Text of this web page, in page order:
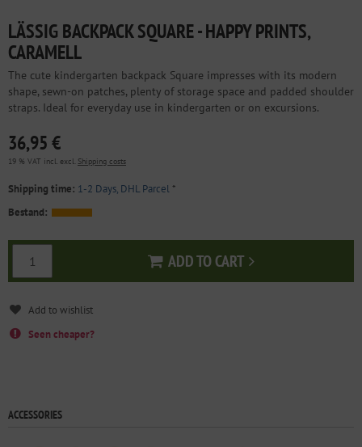
LÄSSIG BACKPACK SQUARE - HAPPY PRINTS,
CARAMELL
The cute kindergarten backpack Square impresses with its modern
shape, sewn-on patches, plenty of storage space and padded shoulder
straps. Ideal for everyday use in kindergarten or on excursions.
36,95 €
19 % VAT incl. excl. Shipping costs
Shipping time: 1-2 Days, DHL Parcel*
Bestand:
ADD TO CART
Add to cart
Seen cheaper?
ACCESSORIES